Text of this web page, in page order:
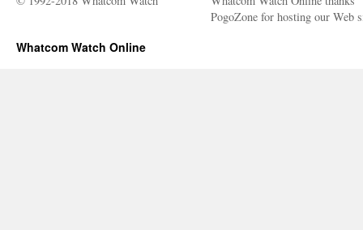
PogoZone for hosting our Web
Whatcom Watch Online